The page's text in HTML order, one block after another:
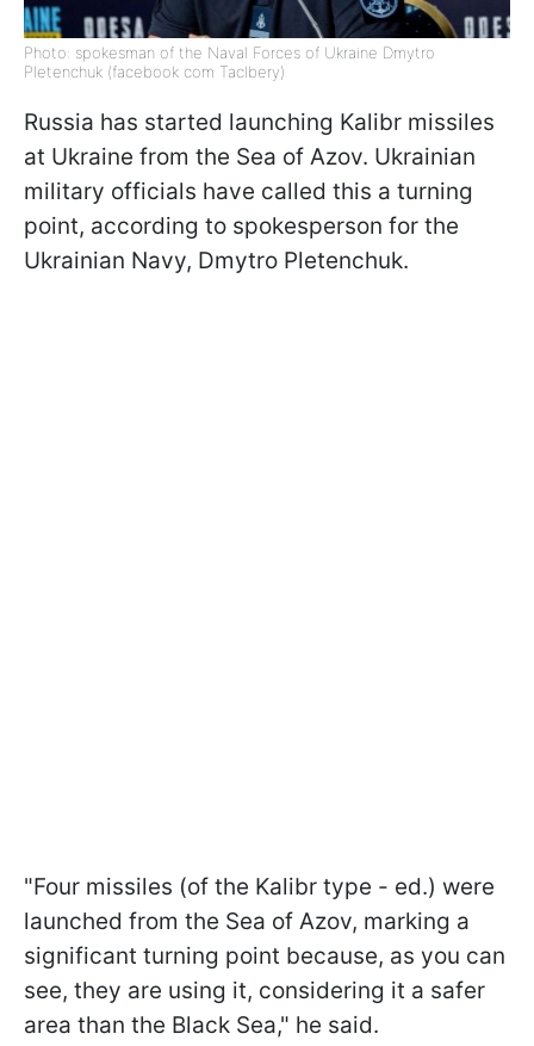
Photo: spokesman of the Naval Forces of Ukraine Dmytro
Pletenchuk (facebook com Taclbery)
Russia has started launching Kalibr missiles
at Ukraine from the Sea of Azov. Ukrainian
military officials have called this a turning
point, according to spokesperson for the
Ukrainian Navy, Dmytro Pletenchuk.
"Four missiles (of the Kalibr type - ed.) were
launched from the Sea of Azov, marking a
significant turning point because, as you can
see, they are using it, considering it a safer
area than the Black Sea," he said.